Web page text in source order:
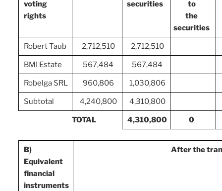
voting
rights
securities
to
the
securities
Robert Taub 2,712,510 2,712,510
BMI Estate 567,484 567,484
Robelga SRL 960,806 1,030,806
Subtotal 4,240,800 4,310,800
TOTAL 4,310,800 0
B)
Equivalent
financial
instruments
After the